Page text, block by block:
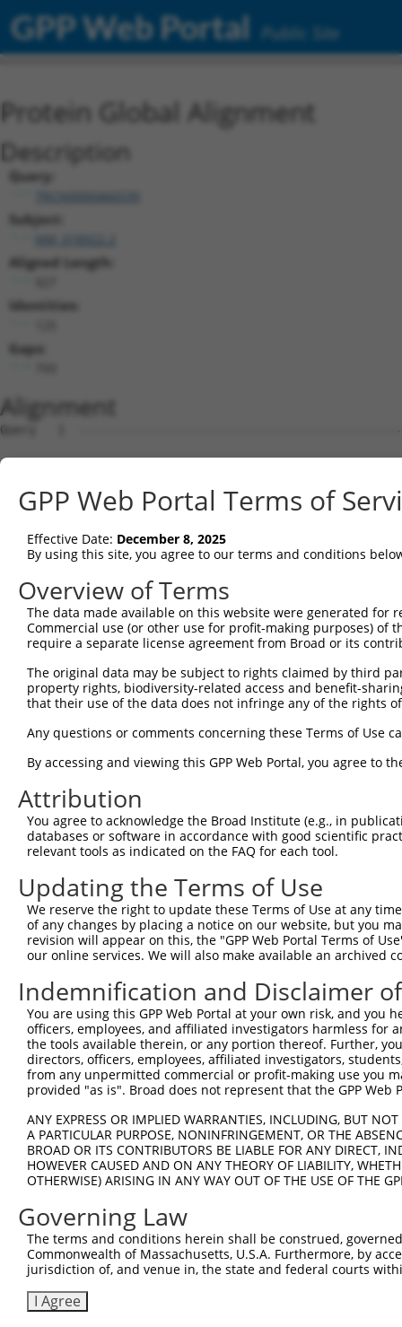
GPP Web Portal Public Site
Protein Global Alignment
Description
Query:
TRCN0000466539
Subject:
Aligned Length:
Identities:
Gaps:
Alignment
Query   1
Sbjct   1
Query   1
Sbjct  75
Query   1
Sbjct 149
Sbjct 223
Query   1
Sbjct 297
Query   1
Sbjct 371
Query   1
Sbjct 445
Query   1
Sbjct 519
Query   1
Sbjct 593
Sbjct 667
Query   1  -----------------------------------------------------
Sbjct 741
Query  22
Sbjct 815
GPP Web Portal Terms of
Effective Date: December 8, 2025
By using this site, you agree to our terms and conditions
Overview of Terms
The data made available on this website were generated
Commercial use (or other use for profit-making purposes) of
require a separate license agreement from Broad or its
The original data may be subject to rights claimed by third
property rights, biodiversity-related access and benefit-
that their use of the data does not infringe any of the rights
Any questions or comments concerning these Terms of Use
By accessing and viewing this GPP Web Portal, you agree to
Attribution
You agree to acknowledge the Broad Institute (e.g., in
databases or software in accordance with good scientific
relevant tools as indicated on the FAQ for each tool.
Updating the Terms of Use
We reserve the right to update these Terms of Use at any
of any changes by placing a notice on our website, but you
revision will appear on this, the "GPP Web Portal Terms of
our online services. We will also make available an archived
Indemnification and Disclaimer
You are using this GPP Web Portal at your own risk, and
officers, employees, and affiliated investigators harmless for
the tools available therein, or any portion thereof. Further,
directors, officers, employees, affiliated investigators,
from any unpermitted commercial or profit-making use you
provided "as is". Broad does not represent that the GPP
ANY EXPRESS OR IMPLIED WARRANTIES, INCLUDING, BUT
A PARTICULAR PURPOSE, NONINFRINGEMENT, OR THE
BROAD OR ITS CONTRIBUTORS BE LIABLE FOR ANY DIRECT,
HOWEVER CAUSED AND ON ANY THEORY OF LIABILITY,
OTHERWISE) ARISING IN ANY WAY OUT OF THE USE OF THE
Governing Law
The terms and conditions herein shall be construed,
Commonwealth of Massachusetts, U.S.A. Furthermore, by
jurisdiction of, and venue in, the state and federal courts
I Agree